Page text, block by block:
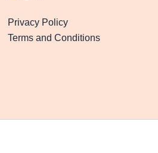
Privacy Policy
Terms and Conditions